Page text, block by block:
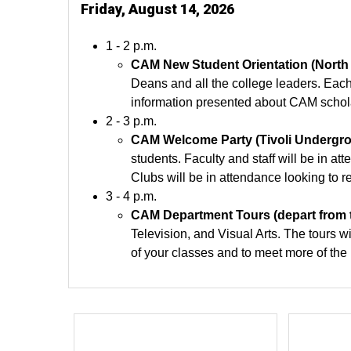
Friday, August 14, 2026
1 - 2 p.m.
CAM New Student Orientation
Deans and all the college leaders.
information presented about CAM
2 - 3 p.m.
CAM Welcome Party (Tivoli
students. Faculty and staff will be in
Clubs will be in attendance looking to
3 - 4 p.m.
CAM Department Tours (depart
Television, and Visual Arts. The tours
of your classes and to meet more of